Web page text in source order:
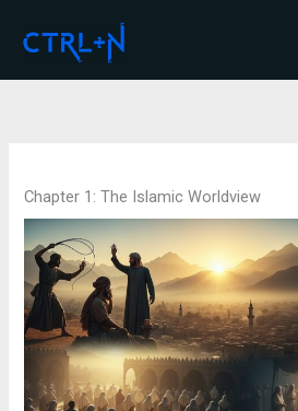
Chapter 1: The Islamic Worldview